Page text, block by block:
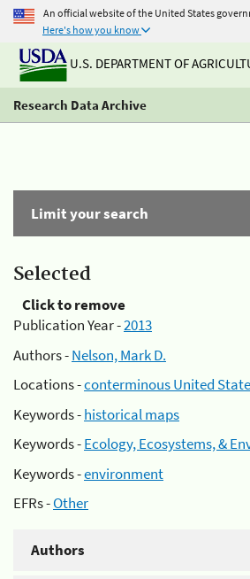
An official website of the United States
Here's how you know
U.S. DEPARTMENT OF
Research Data Archive
Limit your search
Selected
Click to remove
Publication Year -2013
Authors -Nelson, Mark D.
Locations -conterminous United
Keywords -historical maps
Keywords -Ecology, Ecosystems, &
Keywords -environment
EFRs -Other
Authors